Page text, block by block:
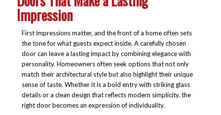
Impression
First impressions matter, and the front of a home often sets
the tone for what guests expect inside. A carefully chosen
door can leave a lasting impact by combining elegance with
personality. Homeowners often seek options that not only
match their architectural style but also highlight their unique
sense of taste. Whether it is a bold entry with striking glass
details or a clean design that reflects modern simplicity, the
right door becomes an expression of individuality.